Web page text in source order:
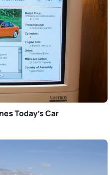
Today’s Car